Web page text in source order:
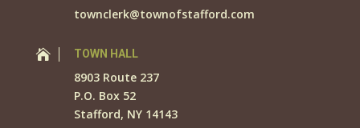
townclerk@townofstafford.com
 TOWN HALL
8903 Route 237
P.O. Box 52
Stafford, NY 14143